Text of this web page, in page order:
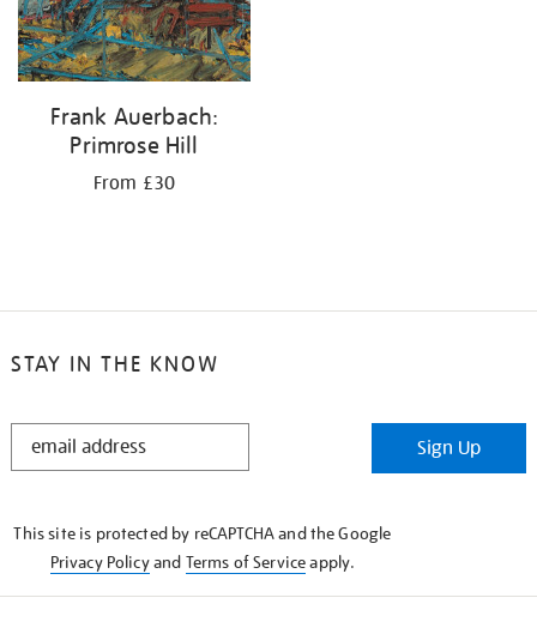
Frank Auerbach:
Primrose Hill
From £30
STAY IN THE KNOW
STAY
Sign Up
This site is protected by reCAPTCHA and the Google
Privacy Policyand Terms of Serviceapply.